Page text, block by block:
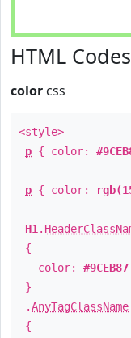
HTML
color css
<style>
p { color:
p { color:
H1 .
{
color: #9CEB87
}
.AnyTagClassName
{